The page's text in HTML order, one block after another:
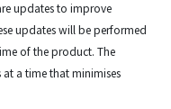
updates to improve
updates will be performed
of the product. The
a time that minimises